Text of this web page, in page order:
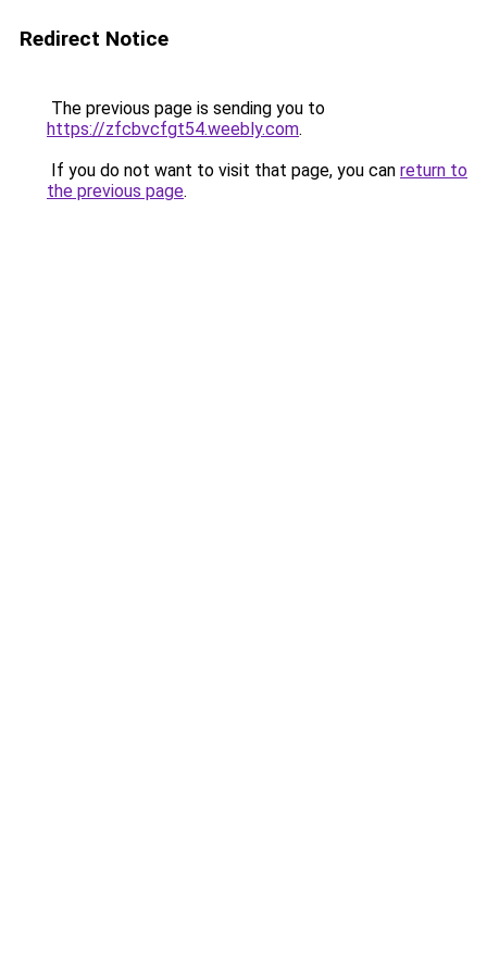
Redirect Notice
The previous page is sending you to
https://zfcbvcfgt54.weebly.com.
If you do not want to visit that page, you can return to
the previous page.